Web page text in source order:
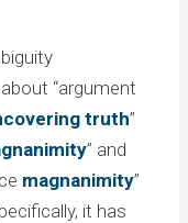
“argument
truth”
” and
magnanimity”
it has